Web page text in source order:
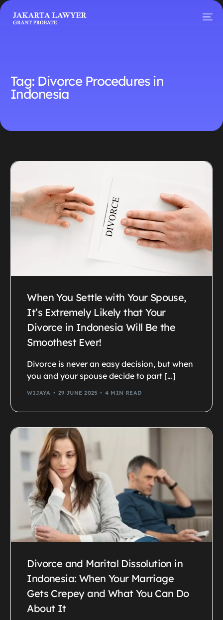
Tag: Divorce Procedures in
Indonesia
When You Settle with Your Spouse,
It’s Extremely Likely that Your
Divorce in Indonesia Will Be the
Smoothest Ever!
Divorce is never an easy decision, but when
you and your spouse decide to part […]
WIJAYA 29 JUNE 2025 4 MIN READ
Divorce and Marital Dissolution in
Indonesia: When Your Marriage
Gets Crepey and What You Can Do
About It